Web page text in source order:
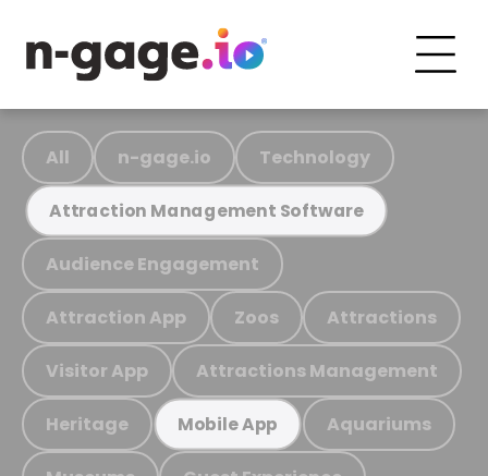
All n-gage.io Technology
Attraction Management Software
Audience Engagement
Attraction App Zoos Attractions
Visitor App Attractions Management
Heritage Mobile App Aquariums